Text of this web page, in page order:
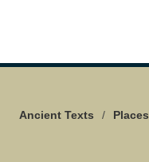
Ancient Texts / Places